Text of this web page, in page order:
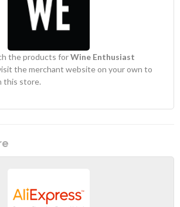
the products forWine Enthusiast
the merchant website on your own to
this store.